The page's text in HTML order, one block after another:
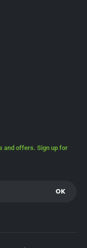
and offers. Sign up for